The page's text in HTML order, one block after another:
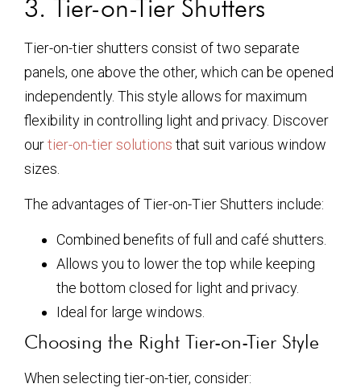
3. Tier-on-Tier Shutters
Tier-on-tier shutters consist of two separate
panels, one above the other, which can be opened
independently. This style allows for maximum
flexibility in controlling light and privacy. Discover
ourtier-on-tier solutions that suit various window
sizes.
The advantages of Tier-on-Tier Shutters include:
Combined benefits of full and café shutters.
Allows you to lower the top while keeping
the bottom closed for light and privacy.
Ideal for large windows.
Choosing the Right Tier-on-Tier Style
When selecting tier-on-tier, consider: